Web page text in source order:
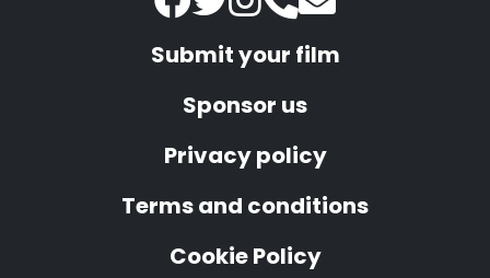
Submit your film
Sponsor us
Privacy policy
Terms and conditions
Cookie Policy